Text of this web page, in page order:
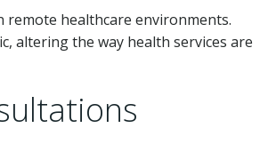
remote healthcare environments.
altering the way health services are